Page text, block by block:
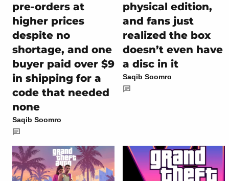
pre-orders at
higher prices
despite no
shortage, and one
buyer paid over $9
in shipping for a
code that needed
none
Saqib Soomro
physical edition,
and fans just
realized the box
doesn’t even have
a disc in it
Saqib Soomro